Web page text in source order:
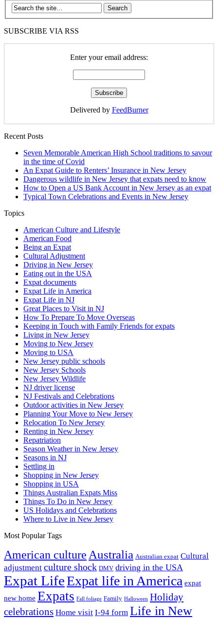
SUBSCRIBE VIA RSS
Enter your email address:
Delivered by FeedBurner
Recent Posts
Seven Memorable American High School traditions to savour
in the time of Covid
An Expat Guide to Renters’ Insurance in New Jersey
Dangerous wildlife in New Jersey that expats need to know
How to Open a US Bank Account in New Jersey as an expat
Typical Town Celebrations and Events in New Jersey
Topics
American Culture and Lifestyle
American Food
Being an Expat
Cultural Adjustment
Driving in New Jersey
Eating out in the USA
Expat documents
Expat Life in America
Expat Life in NJ
Great Places to Visit in NJ
How To Prepare To Move Overseas
Keeping in Touch with Family Friends for expats
Living in New Jersey
Moving to New Jersey
Moving to USA
New Jersey public schools
New Jersey Schools
New Jersey Wildlife
NJ driver license
NJ Festivals and Celebrations
Outdoor activities in New Jersey
Planning Your Move to New Jersey
Relocation To New Jersey
Renting in New Jersey
Repatriation
Season Weather in New Jersey
Seasons in NJ
Settling in
Shopping in New Jersey
Shopping in USA
Things Australian Expats Miss
Things To Do in New Jersey
US Holidays and Celebrations
Where to Live in New Jersey
Most Popular Tags
American culture Australia Australian expat Cultural
adjustment culture shock DMV driving in the USA
Expat LifeExpat life in America expat
new home Expats Fall foliage Family Halloween Holiday
celebrations Home visit I-94 form Life in New